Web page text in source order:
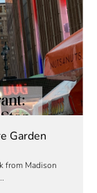
Garden
from Madison